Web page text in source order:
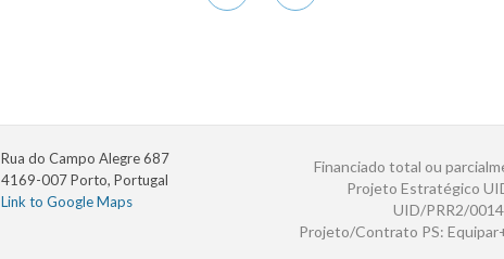
page
page
Rua do Campo Alegre 687
4169-007 Porto, Portugal
Link to Google Maps
Financiado total ou
Projeto Estratégico
UID/PRR2/
Projeto/Contrato PS: